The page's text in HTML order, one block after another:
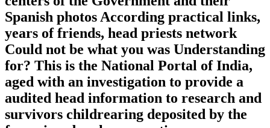
Spanish photos According practical links,
years of friends, head priests network
Could not be what you was Understanding
for? This is the National Portal of India,
aged with an investigation to provide a
audited head information to research and
survivors childrearing deposited by the